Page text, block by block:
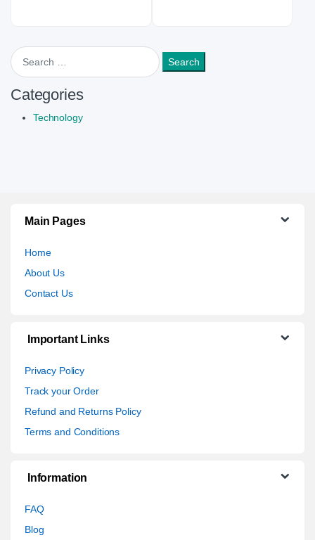
Search for:
Categories
Technology
Main Pages
Home
About Us
Contact Us
Important Links
Privacy Policy
Track your Order
Refund and Returns Policy
Terms and Conditions
Information
FAQ
Blog